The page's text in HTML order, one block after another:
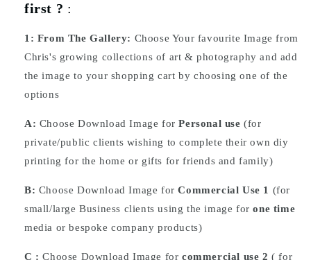
first ? :
1: From The Gallery: Choose Your favourite Image from
Chris's growing collections of art & photography and add
the image to your shopping cart by choosing one of the
options
A: Choose Download Image forPersonal use (for
private/public clients wishing to complete their own diy
printing for the home or gifts for friends and family)
B: Choose Download Image forCommercial Use 1 (for
small/large Business clients using the image forone time
media or bespoke company products)
C :Choose Download Image forcommercial use 2 ( for